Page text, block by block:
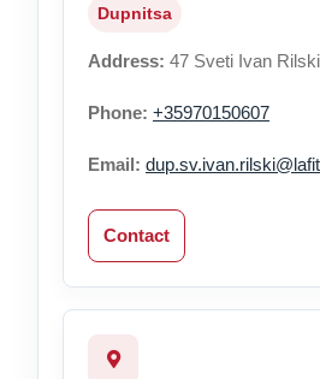
Dupnitsa
Address: 47 Sveti Ivan
Phone: +35970150607
Email:
Contact